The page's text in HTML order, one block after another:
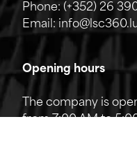
Phone: (+352) 26 390
Email:
Opening hours
The company is
from 7:00 AM to